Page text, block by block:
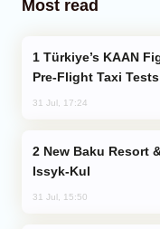
Most read
Pre-Flight Taxi Tests
31 Jul, 17:24
Issyk-Kul
31 Jul, 15:50